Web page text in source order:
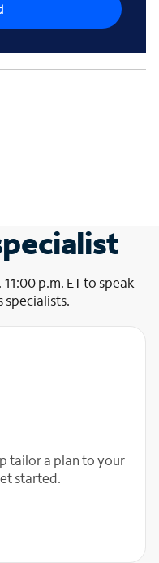
p.m. ET to speak
specialists.
tailor a plan to your
started.